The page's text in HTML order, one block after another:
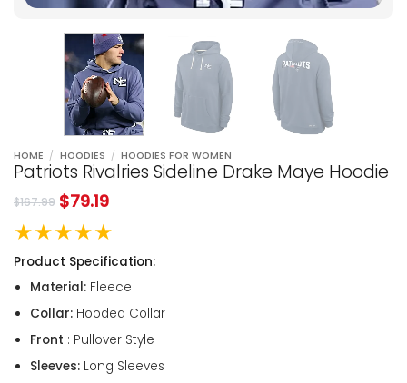
HOME / HOODIES / HOODIES FOR WOMEN
Patriots Rivalries Sideline Drake Maye Hoodie
$167.99 $79.19
★★★★★
Product Specification:
Material:Fleece
Collar:Hooded Collar
Front : Pullover Style
Sleeves:Long Sleeves